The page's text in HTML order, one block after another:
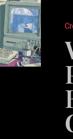
Convert